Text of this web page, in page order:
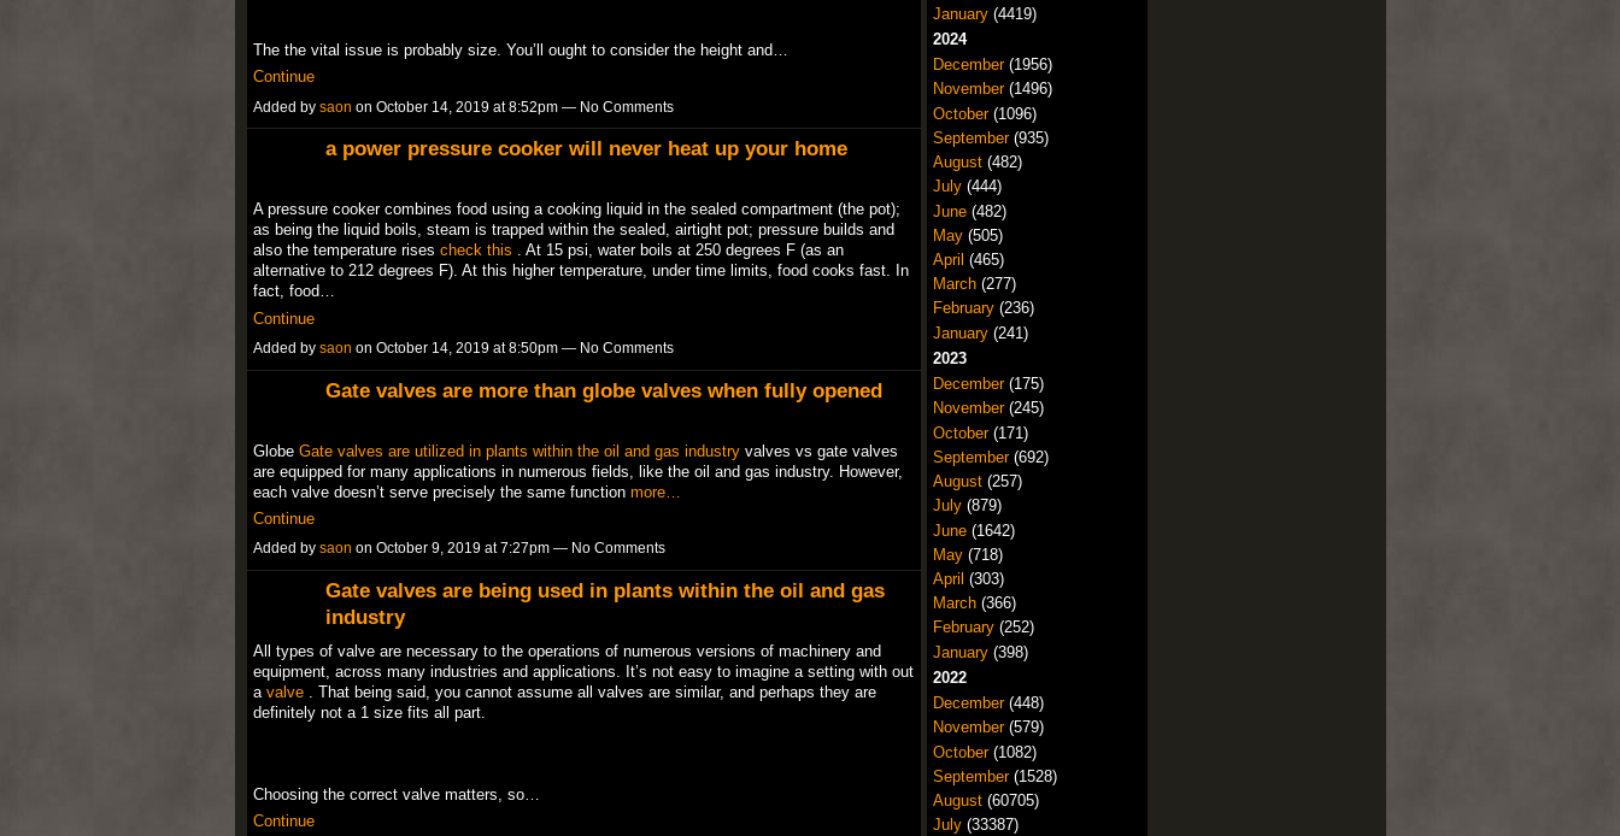
The the vital issue is probably size. You’ll ought to consider the height and…
Continue
Added by saon on October 14, 2019 at 8:52pm — No Comments
a power pressure cooker will never heat up your home
A pressure cooker combines food using a cooking liquid in the sealed compartment (the pot);
as being the liquid boils, steam is trapped within the sealed, airtight pot; pressure builds and
also the temperature rises check this . At 15 psi, water boils at 250 degrees F (as an
alternative to 212 degrees F). At this higher temperature, under time limits, food cooks fast. In
fact, food…
Continue
Added by saon on October 14, 2019 at 8:50pm — No Comments
Gate valves are more than globe valves when fully opened
Globe Gate valves are utilized in plants within the oil and gas industryvalves vs gate valves
are equipped for many applications in numerous fields, like the oil and gas industry. However,
each valve doesn’t serve precisely the same function more…
Continue
Added by saon on October 9, 2019 at 7:27pm — No Comments
Gate valves are being used in plants within the oil and gas
industry
All types of valve are necessary to the operations of numerous versions of machinery and
equipment, across many industries and applications. It’s not easy to imagine a setting with out
a valve. That being said, you cannot assume all valves are similar, and perhaps they are
definitely not a 1 size fits all part.
Choosing the correct valve matters, so…
Continue
January(4419)
2024
December(1956)
November(1496)
October(1096)
September(935)
August(482)
July(444)
June(482)
May(505)
April (465)
March(277)
February(236)
January(241)
2023
December(175)
November(245)
October(171)
September(692)
August(257)
July(879)
June(1642)
May(718)
April (303)
March(366)
February(252)
January(398)
2022
December(448)
November(579)
October(1082)
September(1528)
August(60705)
July(33387)